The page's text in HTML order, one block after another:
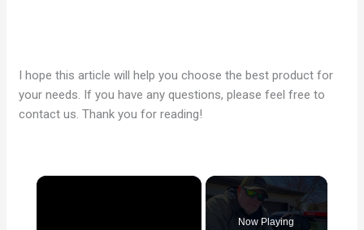
I hope this article will help you choose the best product for
your needs. If you have any questions, please feel free to
contact us. Thank you for reading!
×
Now Playing